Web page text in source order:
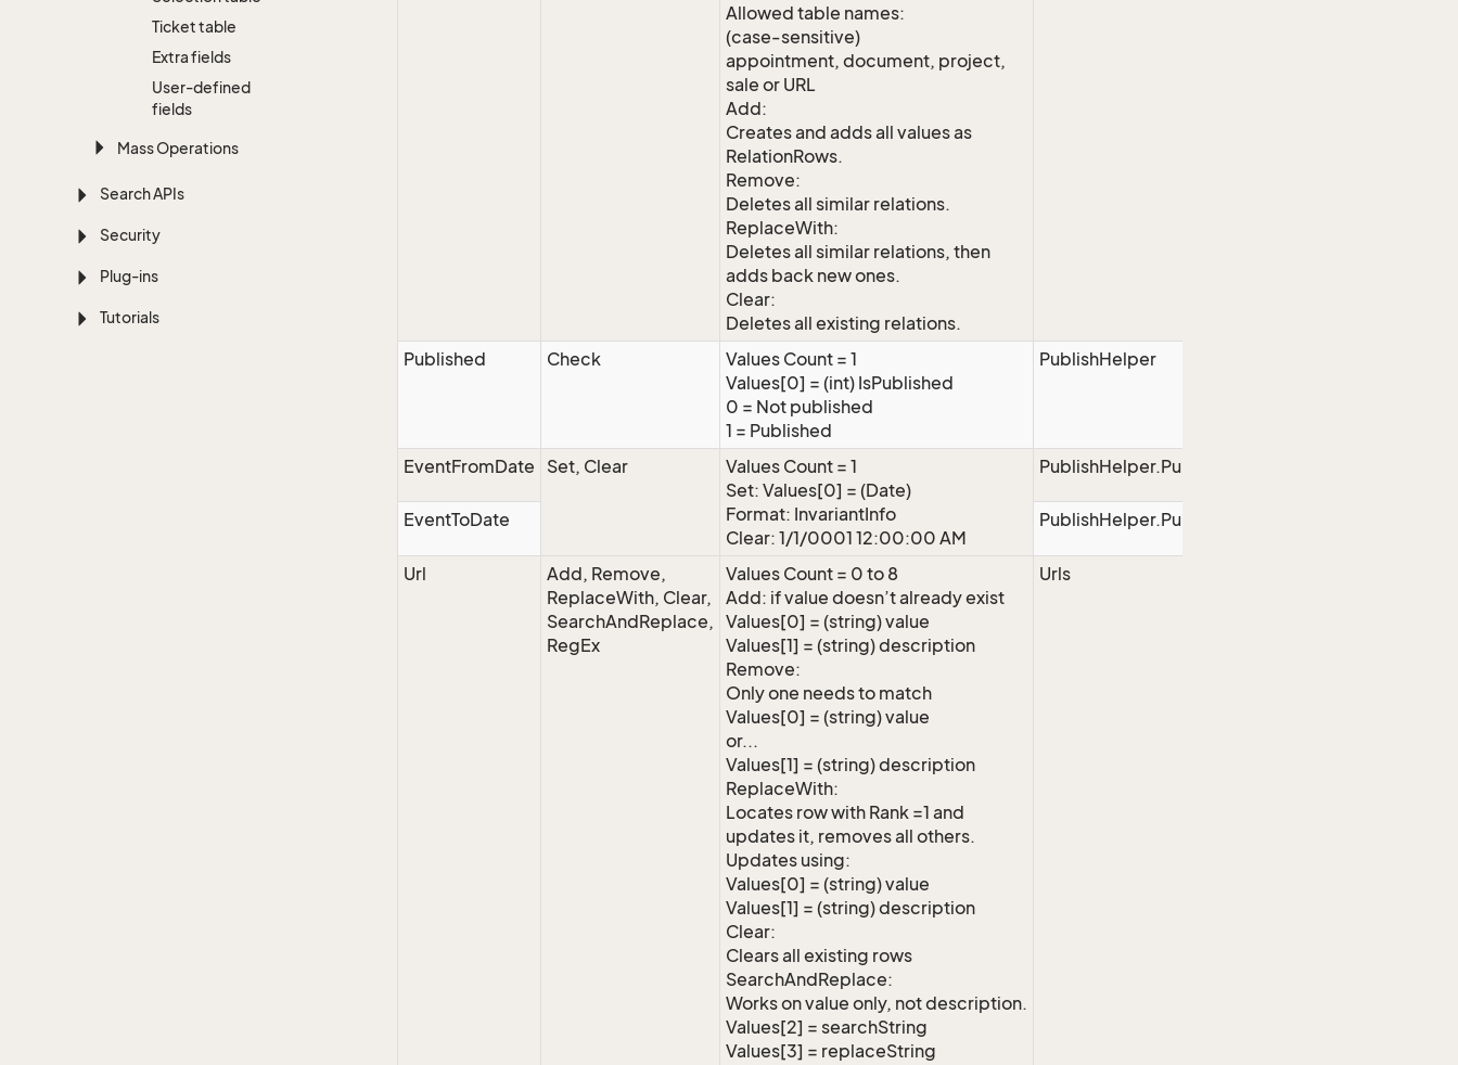
Ticket table
Extra fields
User-defined
fields
Mass Operations
Search APIs
Security
Plug-ins
Tutorials
Allowed table names:
(case-sensitive)
appointment, document, project,
sale or URL
Add:
Creates and adds all values as
RelationRows.
Remove:
Deletes all similar relations.
ReplaceWith:
Deletes all similar relations, then
adds back new ones.
Clear:
Deletes all existing relations.
Published Check
Values Count = 1
Values[0] = (int) IsPublished
0 = Not published
1 = Published
PublishHelper
EventFromDate Set, Clear
Values Count = 1
Set: Values[0] = (Date)
Format: InvariantInfo
Clear: 1/1/0001 12:00:00 AM
PublishHelper.PublishStart
EventToDate PublishHelper.PublishEnd
Url
Add, Remove,
ReplaceWith, Clear,
SearchAndReplace,
RegEx
Values Count = 0 to 8
Add: if value doesn’t already exist
Values[0] = (string) value
Values[1] = (string) description
Remove:
Only one needs to match
Values[0] = (string) value
or...
Values[1] = (string) description
ReplaceWith:
Locates row with Rank =1 and
updates it, removes all others.
Updates using:
Values[0] = (string) value
Values[1] = (string) description
Clear:
Clears all existing rows
SearchAndReplace:
Works on value only, not description.
Values[2] = searchString
Values[3] = replaceString
Urls